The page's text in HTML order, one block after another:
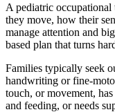
A pediatric
they move, how their
manage attention and
based plan that turns
Families typically seek
handwriting or fine-
touch, or movement,
and feeding, or needs